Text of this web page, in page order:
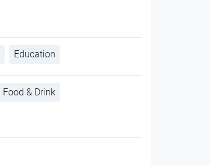
Education
Food & Drink